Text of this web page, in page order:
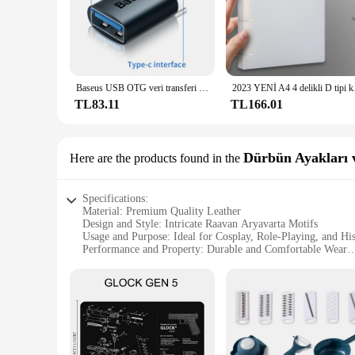
Baseus USB OTG veri transferi adaptörü tipi C kadın USB erkek dönüştürücü hızlı şarj adaptörü Laptop Macbook Samsung için
TL83.11
2023
TL166.01
Here are the products found in the Dürbün Ayakları
Specifications:
Material: Premium Quality Leather
Design and Style: Intricate Raavan Aryavarta Motifs
Usage and Purpose: Ideal for Cosplay, Role-Playing, and
Performance and Property: Durable and Comfortable Wear
Features:
**Authentic Design and Craftsmanship**
Step into the world of ancient mythology with the Raavan
to replicate the footwear and accessories worn by
are designed with intricate Raavan Aryavarta motifs,